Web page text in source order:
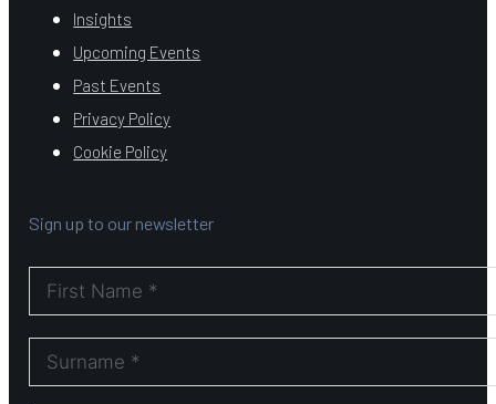
Insights
Upcoming Events
Past Events
Privacy Policy
Cookie Policy
Sign up to our newsletter